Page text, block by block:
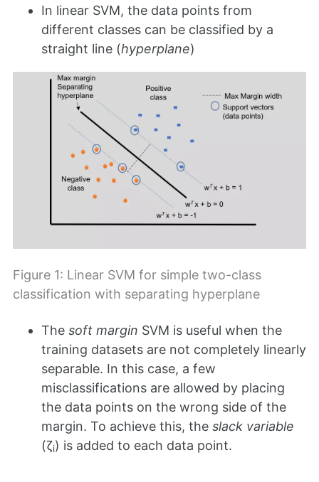
In linear SVM, the data points from
different classes can be classified by a
straight line (hyperplane)
Figure 1: Linear SVM for simple two-class
classification with separating hyperplane
The soft margin SVM is useful when the
training datasets are not completely linearly
separable. In this case, a few
misclassifications are allowed by placing
the data points on the wrong side of the
margin. To achieve this, the slack variable
(ζi) is added to each data point.